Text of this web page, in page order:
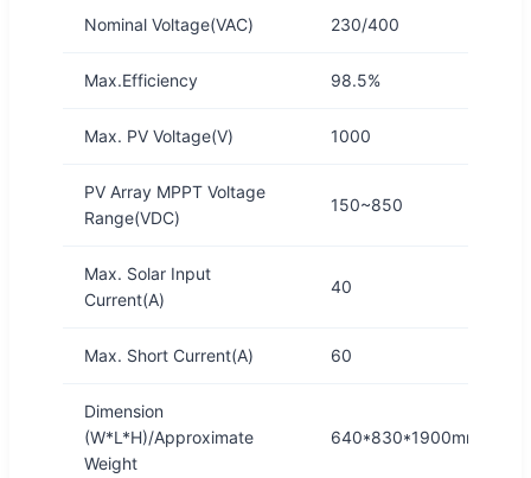
Nominal Voltage(VAC) 230/400
Max.Efficiency 98.5%
Max. PV Voltage(V) 1000
PV Array MPPT Voltage
Range(VDC)
150~850
Max. Solar Input
Current(A)
40
Max. Short Current(A) 60
Dimension
(W*L*H)/Approximate
Weight
640*830*1900mm/